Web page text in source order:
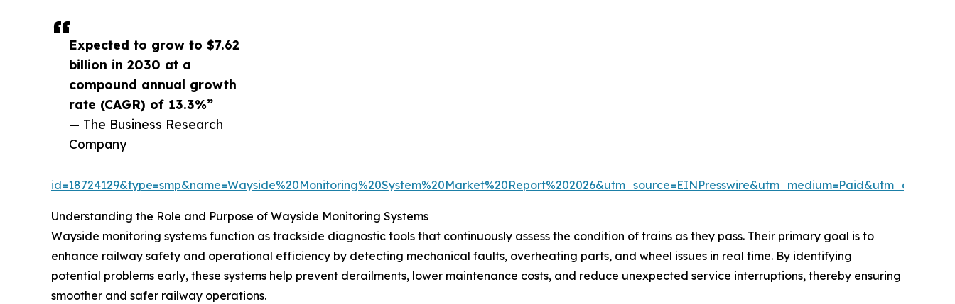
Expected to grow to $7.62
billion in 2030 at a
compound annual growth
rate (CAGR) of 13.3%”
— The Business Research
Company
Understanding the Role and Purpose of Wayside Monitoring Systems
Wayside monitoring systems function as trackside diagnostic tools that continuously assess the condition of trains as they pass. Their primary goal is to
enhance railway safety and operational efficiency by detecting mechanical faults, overheating parts, and wheel issues in real time. By identifying
potential problems early, these systems help prevent derailments, lower maintenance costs, and reduce unexpected service interruptions, thereby ensuring
smoother and safer railway operations.